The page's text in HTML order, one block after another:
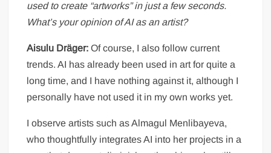
used to create “artworks” in just a few seconds.
What’s your opinion of AI as an artist?
Aisulu Dräger: Of course, I also follow current
trends. AI has already been used in art for quite a
long time, and I have nothing against it, although I
personally have not used it in my own works yet.
I observe artists such as Almagul Menlibayeva,
who thoughtfully integrates AI into her projects in a